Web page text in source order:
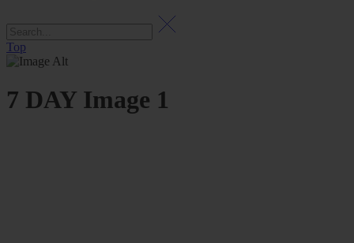
Top
7 DAY Image 1